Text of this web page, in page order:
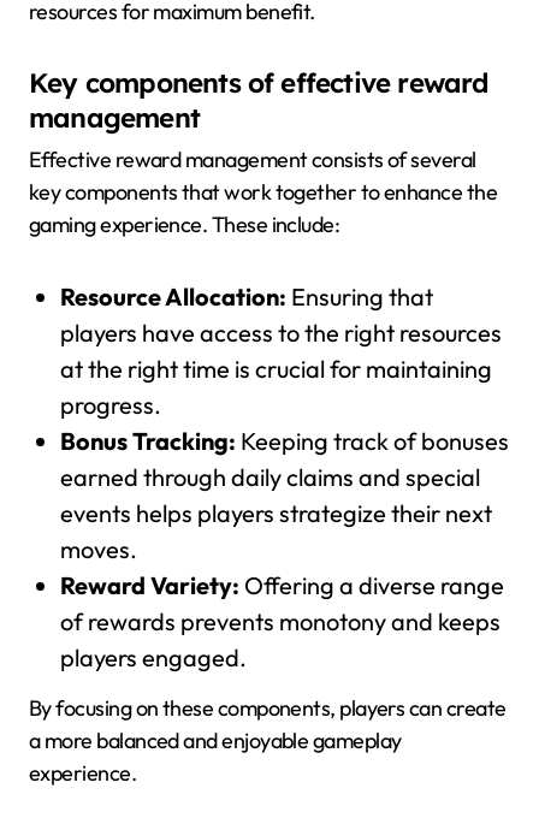
resources for maximum benefit.
Key components of effective reward
management
Effective reward management consists of several
key components that work together to enhance the
gaming experience. These include:
Resource Allocation: Ensuring that
players have access to the right resources
at the right time is crucial for maintaining
progress.
Bonus Tracking: Keeping track of bonuses
earned through daily claims and special
events helps players strategize their next
moves.
Reward Variety: Offering a diverse range
of rewards prevents monotony and keeps
players engaged.
By focusing on these components, players can create
a more balanced and enjoyable gameplay
experience.